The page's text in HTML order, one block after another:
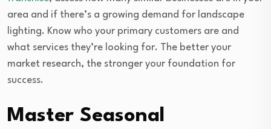
area and if there’s a growing demand for landscape
lighting. Know who your primary customers are and
what services they’re looking for. The better your
market research, the stronger your foundation for
success.
Master Seasonal